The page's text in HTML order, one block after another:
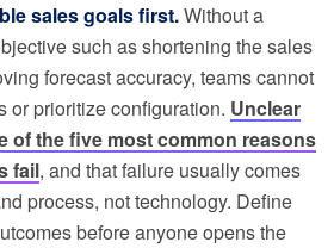
sales goals first.Without a
such as shortening the sales
forecast accuracy, teams cannot
or prioritize configuration. Unclear
of the five most common reasons
fail, and that failure usually comes
process, not technology. Define
before anyone opens the